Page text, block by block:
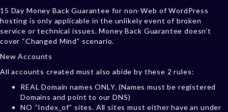
15 Day Money Back Guarantee for non-Web of WordPress
hosting is only applicable in the unlikely event of broken
service or technical issues. Money Back Guarantee doesn’t
cover “Changed Mind” scenario.
New Accounts
All accounts created must also abide by these 2 rules:
REAL Domain names ONLY. (Names must be registered
Domains and point to our DNS)
NO “Index_of” sites. All sites must either have an under